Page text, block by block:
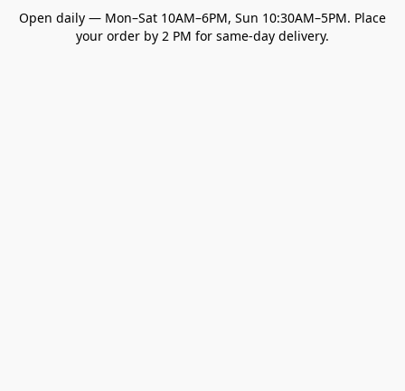
Open daily — Mon–Sat 10AM–6PM, Sun 10:30AM–5PM. Place
your order by 2 PM for same-day delivery.